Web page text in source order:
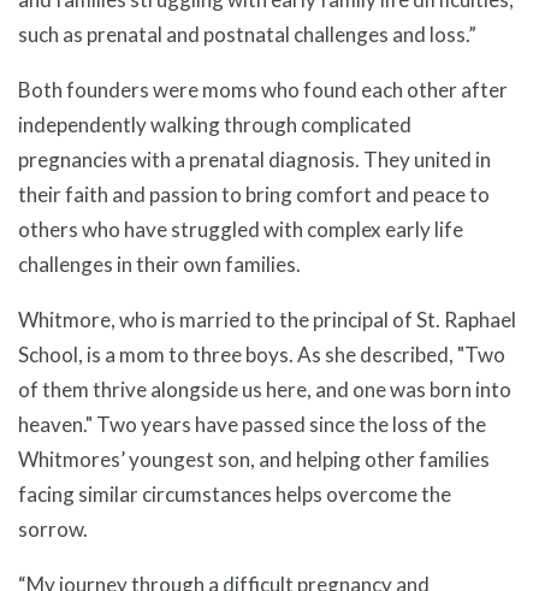
such as prenatal and postnatal challenges and loss.”
Both founders were moms who found each other after
independently walking through complicated
pregnancies with a prenatal diagnosis. They united in
their faith and passion to bring comfort and peace to
others who have struggled with complex early life
challenges in their own families.
Whitmore, who is married to the principal of St. Raphael
School, is a mom to three boys. As she described, "Two
of them thrive alongside us here, and one was born into
heaven." Two years have passed since the loss of the
Whitmores’ youngest son, and helping other families
facing similar circumstances helps overcome the
sorrow.
“My journey through a difficult pregnancy and